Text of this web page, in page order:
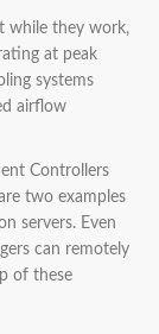
while they work,
at peak
systems
airflow
Controllers
two examples
servers. Even
can remotely
of these